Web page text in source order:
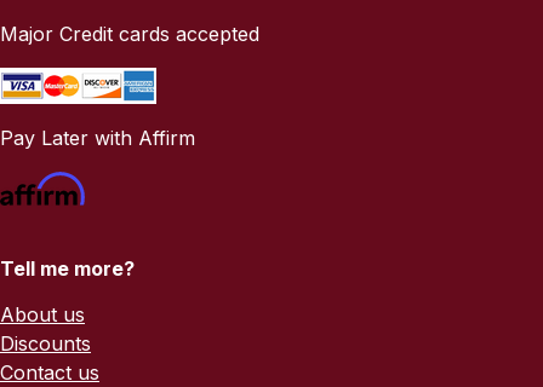
Major Credit cards accepted
Pay Later with Affirm
Tell me more?
About us
Discounts
Contact us